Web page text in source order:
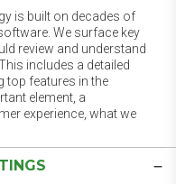
is built on decades of
We surface key
review and understand
includes a detailed
top features in the
element, a
experience, what we